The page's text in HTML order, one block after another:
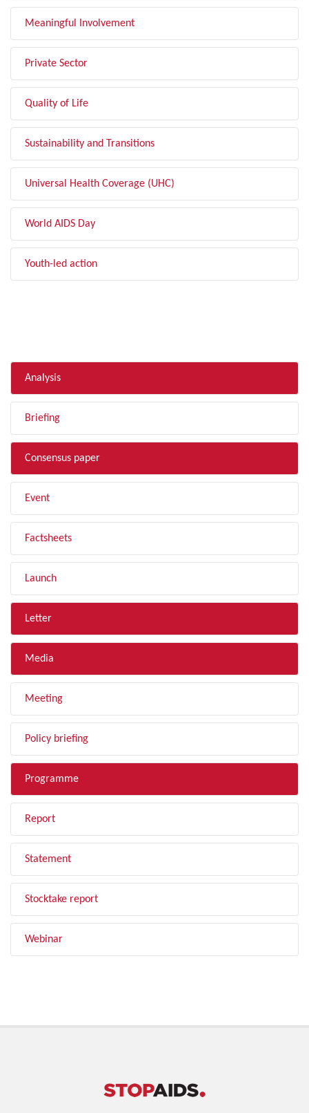
Meaningful Involvement
Private Sector
Quality of Life
Sustainability and Transitions
Universal Health Coverage (UHC)
World AIDS Day
Youth-led action
Analysis
Briefing
Consensus paper
Event
Factsheets
Launch
Letter
Media
Meeting
Policy briefing
Programme
Report
Statement
Stocktake report
Webinar